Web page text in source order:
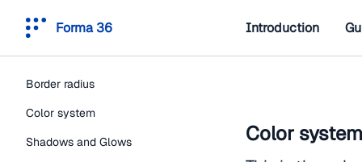
Forma 36 Introduction
Border radius
Color system
Shadows and Glows
Color system